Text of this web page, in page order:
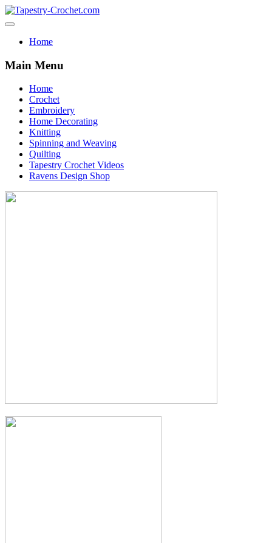
Home
Main Menu
Home
Crochet
Embroidery
Home Decorating
Knitting
Spinning and Weaving
Quilting
Tapestry Crochet Videos
Ravens Design Shop